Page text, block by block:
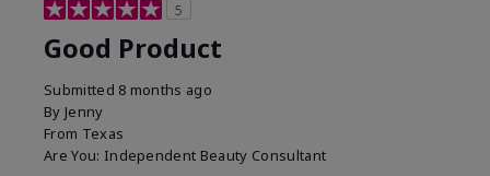
5
Good Product
Submitted 8 months ago
By Jenny
From Texas
Are You: Independent Beauty Consultant